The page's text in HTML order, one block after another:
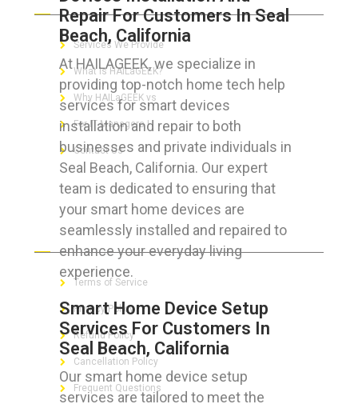
Repair For Customers In Seal
Beach, California
At HAILAGEEK, we specialize in
providing top-notch home tech help
services for smart devices
installation and repair to both
businesses and private individuals in
Seal Beach, California. Our expert
team is dedicated to ensuring that
your smart home devices are
seamlessly installed and repaired to
enhance your everyday living
experience.
Smart Home Device Setup
Services For Customers In
Seal Beach, California
Our smart home device setup
services are tailored to meet the
Services We Provide
What is HAILaGEEK?
Why HAILaGEEK vs
For IT Managers !
Contact Us
FOR CUSTOMERS
Terms of Service
Privacy Policy
Refund Policy
Cancellation Policy
Frequent Questions